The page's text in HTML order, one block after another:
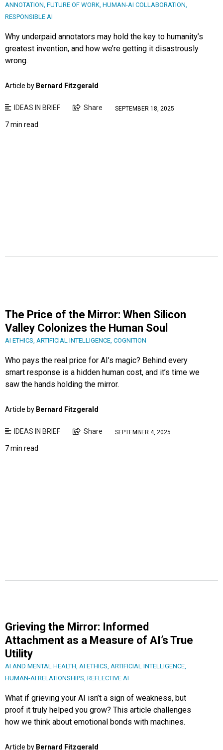
ANNOTATION, FUTURE OF WORK, HUMAN-AI COLLABORATION,
RESPONSIBLE AI
Why underpaid annotators may hold the key to humanity’s
greatest invention, and how we’re getting it disastrously
wrong.
Article by Bernard Fitzgerald
IDEAS IN BRIEF Share SEPTEMBER 18, 2025
7 min read
The Price of the Mirror: When Silicon
Valley Colonizes the Human Soul
AI ETHICS, ARTIFICIAL INTELLIGENCE, COGNITION
Who pays the real price for AI’s magic? Behind every
smart response is a hidden human cost, and it’s time we
saw the hands holding the mirror.
Article by Bernard Fitzgerald
IDEAS IN BRIEF Share SEPTEMBER 4, 2025
7 min read
Grieving the Mirror: Informed
Attachment as a Measure of AI’s True
Utility
AI AND MENTAL HEALTH AI ETHICS ARTIFICIAL INTELLIGENCE
HUMAN-AI RELATIONSHIPS REFLECTIVE AI
What if grieving your AI isn’t a sign of weakness, but
proof it truly helped you grow? This article challenges
how we think about emotional bonds with machines.
Article by Bernard Fitzgerald